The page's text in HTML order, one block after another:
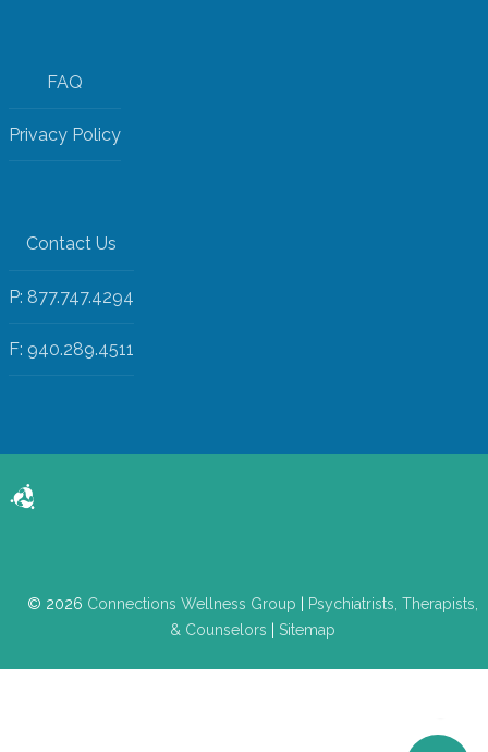
FAQ
Privacy Policy
Contact Us
P: 877.747.4294
F: 940.289.4511
© 2026 Connections Wellness Group
Psychiatrists, Therapists,
& Counselors
Sitemap